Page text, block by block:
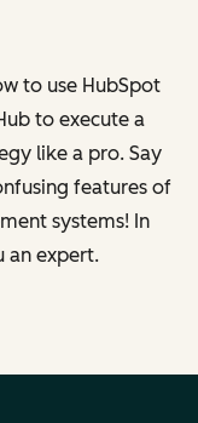
to use HubSpot
to execute a
like a pro. Say
features of
systems! In
an expert.